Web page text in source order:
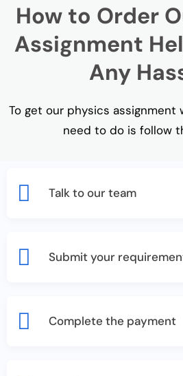
How to Order
Assignment
Any
To get our physics assignment
need to do is follow
Talk to our team
Submit your
Complete the payment